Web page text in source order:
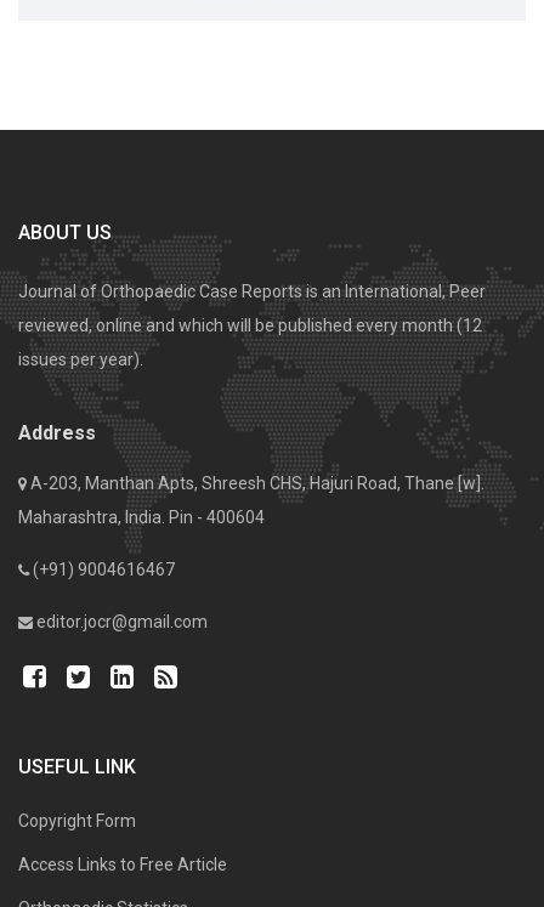
ABOUT US
Journal of Orthopaedic Case Reports is an International, Peer
reviewed, online and which will be published every month (12
issues per year).
Address
A-203, Manthan Apts, Shreesh CHS, Hajuri Road, Thane [w].
Maharashtra, India. Pin - 400604
(+91) 9004616467
editor.jocr@gmail.com
USEFUL LINK
Copyright Form
Access Links to Free Article